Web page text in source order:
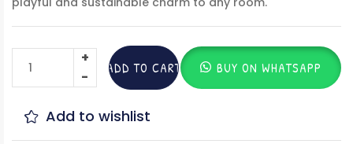
ADD TO CART BUY ON WHATSAPP
Add to wishlist